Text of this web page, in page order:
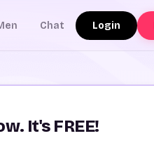
Chat Login
It's FREE!